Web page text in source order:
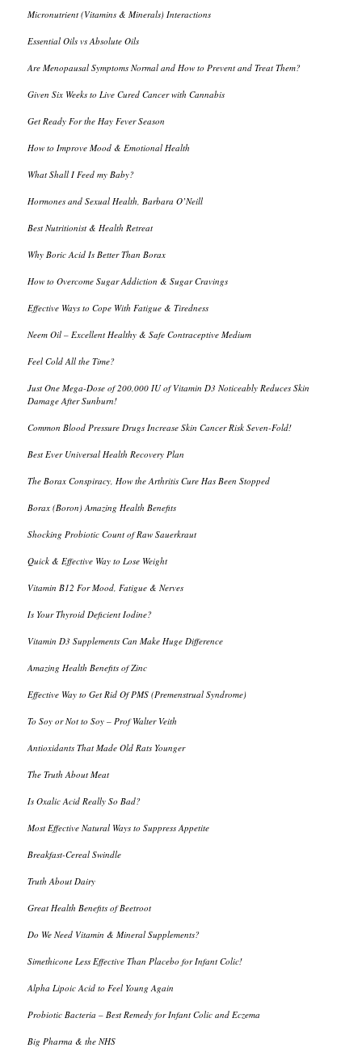
Micronutrient (Vitamins & Minerals) Interactions
Essential Oils vs Absolute Oils
Are Menopausal Symptoms Normal and How to Prevent and Treat Them?
Given Six Weeks to Live Cured Cancer with Cannabis
Get Ready For the Hay Fever Season
How to Improve Mood & Emotional Health
What Shall I Feed my Baby?
Hormones and Sexual Health, Barbara O’Neill
Best Nutritionist & Health Retreat
Why Boric Acid Is Better Than Borax
How to Overcome Sugar Addiction & Sugar Cravings
Effective Ways to Cope With Fatigue & Tiredness
Neem Oil – Excellent Healthy & Safe Contraceptive Medium
Feel Cold All the Time?
Just One Mega-Dose of 200,000 IU of Vitamin D3 Noticeably Reduces Skin
Damage After Sunburn!
Common Blood Pressure Drugs Increase Skin Cancer Risk Seven-Fold!
Best Ever Universal Health Recovery Plan
The Borax Conspiracy, How the Arthritis Cure Has Been Stopped
Borax (Boron) Amazing Health Benefits
Shocking Probiotic Count of Raw Sauerkraut
Quick & Effective Way to Lose Weight
Vitamin B12 For Mood, Fatigue & Nerves
Is Your Thyroid Deficient Iodine?
Vitamin D3 Supplements Can Make Huge Difference
Amazing Health Benefits of Zinc
Effective Way to Get Rid Of PMS (Premenstrual Syndrome)
To Soy or Not to Soy – Prof Walter Veith
Antioxidants That Made Old Rats Younger
The Truth About Meat
Is Oxalic Acid Really So Bad?
Most Effective Natural Ways to Suppress Appetite
Breakfast-Cereal Swindle
Truth About Dairy
Great Health Benefits of Beetroot
Do We Need Vitamin & Mineral Supplements?
Simethicone Less Effective Than Placebo for Infant Colic!
Alpha Lipoic Acid to Feel Young Again
Probiotic Bacteria – Best Remedy for Infant Colic and Eczema
Big Pharma & the NHS